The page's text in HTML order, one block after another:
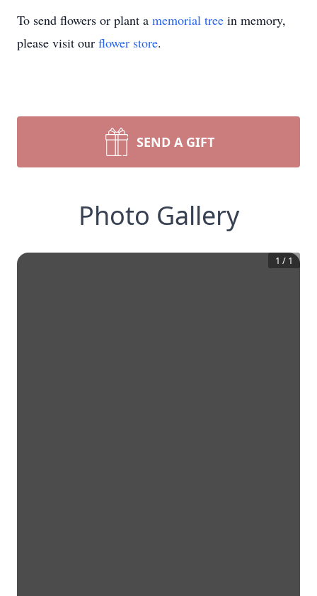
To send flowers or plant a memorial tree in memory,
please visit our flower store.
SEND A GIFT
Photo Gallery
1 / 1